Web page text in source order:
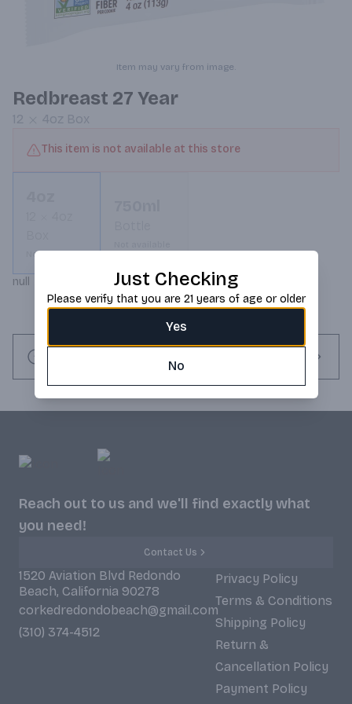
Item may vary from image.
Redbreast 27 Year
12 4oz Box
This item is not available at this store
Not available
null
Reach out to us and we'll find exactly what
you need!
Contact Us
1520 Aviation Blvd Redondo
Beach, California 90278
corkedredondobeach@gmail.com
(310) 374-4512
Privacy Policy
Terms & Conditions
Shipping Policy
Return &
Cancellation Policy
Payment Policy
Just Checking
Please verify that you are 21 years of age or older
Yes
No